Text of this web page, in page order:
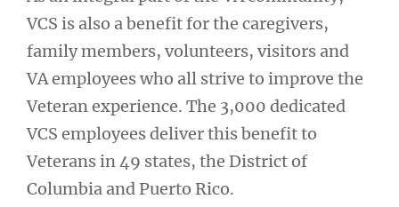
VCS is also a benefit for the caregivers,
family members, volunteers, visitors and
VA employees who all strive to improve the
Veteran experience. The 3,000 dedicated
VCS employees deliver this benefit to
Veterans in 49 states, the District of
Columbia and Puerto Rico.